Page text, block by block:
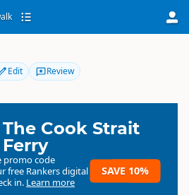
walk
Edit Review
The Cook Strait
Ferry
promo code
free Rankers digital
in. Learn more
SAVE 10%